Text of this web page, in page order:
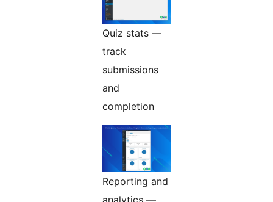
Quiz stats —
track
submissions
and
completion
Reporting and
analytics —